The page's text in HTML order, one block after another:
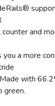
and
you a more
Made with
green.